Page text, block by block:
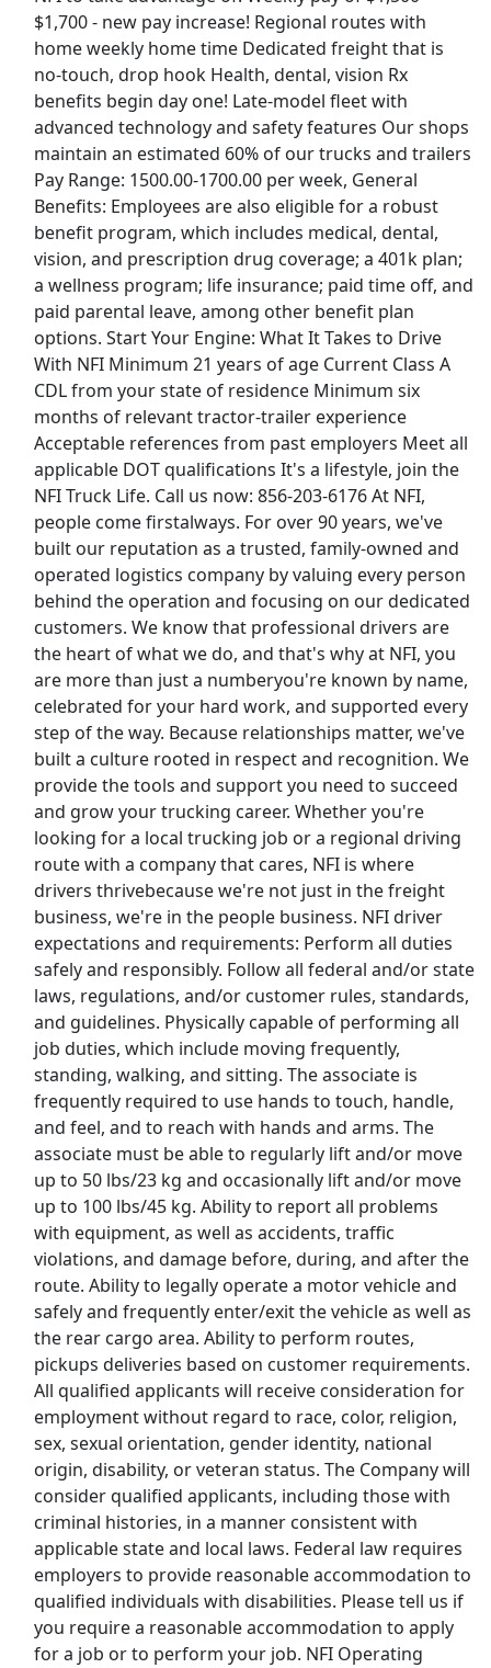
$1,700 - new pay increase! Regional routes with
home weekly home time Dedicated freight that is
no-touch, drop hook Health, dental, vision Rx
benefits begin day one! Late-model fleet with
advanced technology and safety features Our shops
maintain an estimated 60% of our trucks and trailers
Pay Range: 1500.00-1700.00 per week, General
Benefits: Employees are also eligible for a robust
benefit program, which includes medical, dental,
vision, and prescription drug coverage; a 401k plan;
a wellness program; life insurance; paid time off, and
paid parental leave, among other benefit plan
options. Start Your Engine: What It Takes to Drive
With NFI Minimum 21 years of age Current Class A
CDL from your state of residence Minimum six
months of relevant tractor-trailer experience
Acceptable references from past employers Meet all
applicable DOT qualifications It's a lifestyle, join the
NFI Truck Life. Call us now: 856-203-6176 At NFI,
people come firstalways. For over 90 years, we've
built our reputation as a trusted, family-owned and
operated logistics company by valuing every person
behind the operation and focusing on our dedicated
customers. We know that professional drivers are
the heart of what we do, and that's why at NFI, you
are more than just a numberyou're known by name,
celebrated for your hard work, and supported every
step of the way. Because relationships matter, we've
built a culture rooted in respect and recognition. We
provide the tools and support you need to succeed
and grow your trucking career. Whether you're
looking for a local trucking job or a regional driving
route with a company that cares, NFI is where
drivers thrivebecause we're not just in the freight
business, we're in the people business. NFI driver
expectations and requirements: Perform all duties
safely and responsibly. Follow all federal and/or state
laws, regulations, and/or customer rules, standards,
and guidelines. Physically capable of performing all
job duties, which include moving frequently,
standing, walking, and sitting. The associate is
frequently required to use hands to touch, handle,
and feel, and to reach with hands and arms. The
associate must be able to regularly lift and/or move
up to 50 lbs/23 kg and occasionally lift and/or move
up to 100 lbs/45 kg. Ability to report all problems
with equipment, as well as accidents, traffic
violations, and damage before, during, and after the
route. Ability to legally operate a motor vehicle and
safely and frequently enter/exit the vehicle as well as
the rear cargo area. Ability to perform routes,
pickups deliveries based on customer requirements.
All qualified applicants will receive consideration for
employment without regard to race, color, religion,
sex, sexual orientation, gender identity, national
origin, disability, or veteran status. The Company will
consider qualified applicants, including those with
criminal histories, in a manner consistent with
applicable state and local laws. Federal law requires
employers to provide reasonable accommodation to
qualified individuals with disabilities. Please tell us if
you require a reasonable accommodation to apply
for a job or to perform your job. NFI Operating
FedexApply Now
View & Apply
Therapeutic Medical Physicist (Advanced
Level)
View & Apply
Distribution Manager
PepsiCo Apply Now
View & Apply
Delivery Driver - Uber Eats
Uber eatsApply Now
View & Apply
Forklift Driver
Apply Now
View & Apply
Last Updated 08/07/2026
Show More Jobs
Top Companies (Now Hiring)
Amazon
Amazon Flex
Walmart
Target
Home Depot
FedEx
UPS
Uber
Uber Eats
Lyft
Doordash
Costco
Starbucks
CVS
Dollar General
Frito Lay
Goodwill